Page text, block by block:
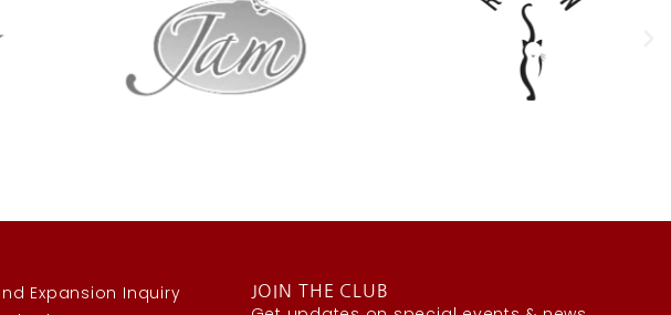
Expansion Inquiry
JOIN THE CLUB